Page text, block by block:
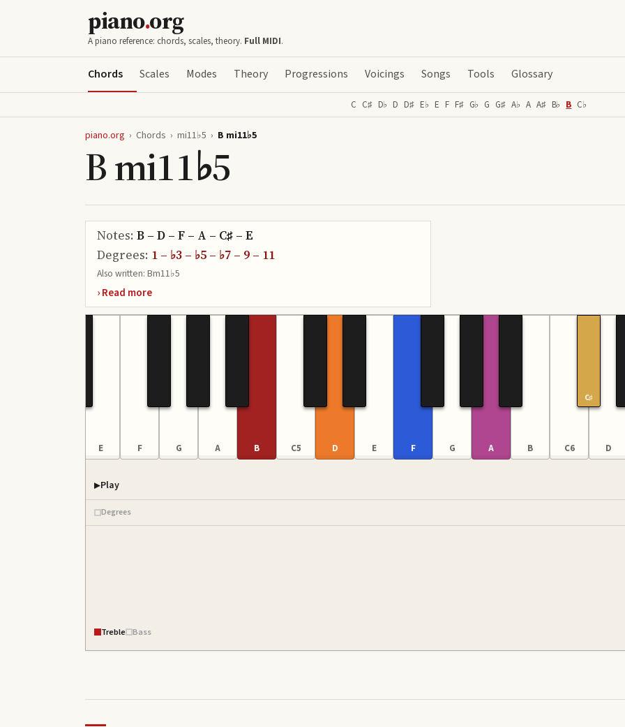
piano.org
A piano reference: chords, scales, theory. Full MIDI.
Chords Scales Modes Theory Progressions Voicings Songs Tools Glossary
C C♯ D♭ D D♯ E♭ E F F♯ G♭ G G♯ A♭ A A♯ B♭ B C♭
piano.org › Chords › mi11♭5 › B mi11♭5
B mi11♭5
Notes: B – D – F – A – C♯ – E
Degrees: 1 – ♭3 – ♭5 – ♭7 – 9 – 11
Also written: Bm11♭5
E F G A B C5 D E F G A B C6
C♯
D
Play
Degrees
Treble Bass